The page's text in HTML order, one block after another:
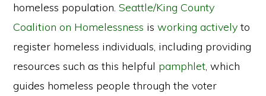
homeless population.Seattle/King County
Coalition on Homelessness isworking actively to
register homeless individuals, including providing
resources such as this helpful pamphlet, which
guides homeless people through the voter